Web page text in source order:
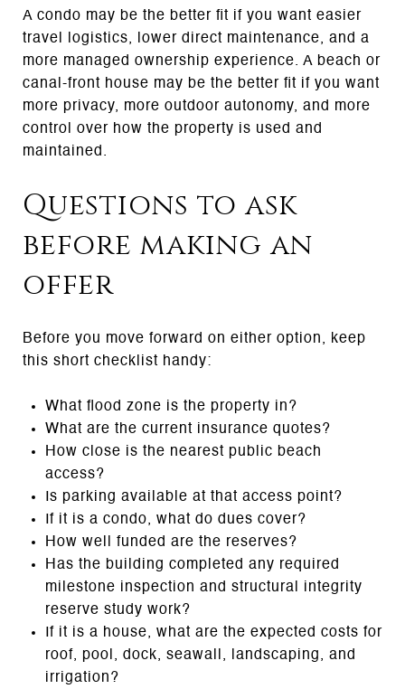
A condo may be the better fit if you want easier
travel logistics, lower direct maintenance, and a
more managed ownership experience. A beach or
canal-front house may be the better fit if you want
more privacy, more outdoor autonomy, and more
control over how the property is used and
maintained.
Questions to ask
before making an
offer
Before you move forward on either option, keep
this short checklist handy:
What flood zone is the property in?
What are the current insurance quotes?
How close is the nearest public beach
access?
Is parking available at that access point?
If it is a condo, what do dues cover?
How well funded are the reserves?
Has the building completed any required
milestone inspection and structural integrity
reserve study work?
If it is a house, what are the expected costs for
roof, pool, dock, seawall, landscaping, and
irrigation?